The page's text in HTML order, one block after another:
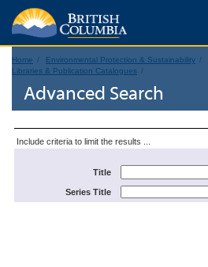
Home Environmental Protection & Sustainability
Libraries & Publication Catalogues
Advanced Search
Include criteria to limit the results ...
Title
Series Title